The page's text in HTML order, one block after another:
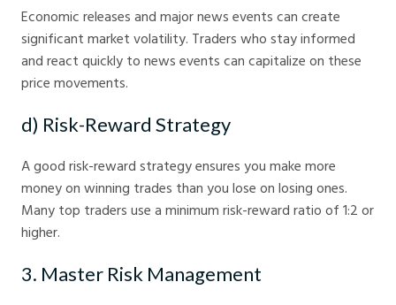
Economic releases and major news events can create
significant market volatility. Traders who stay informed
and react quickly to news events can capitalize on these
price movements.
d) Risk-Reward Strategy
A good risk-reward strategy ensures you make more
money on winning trades than you lose on losing ones.
Many top traders use a minimum risk-reward ratio of 1:2 or
higher.
3. Master Risk Management